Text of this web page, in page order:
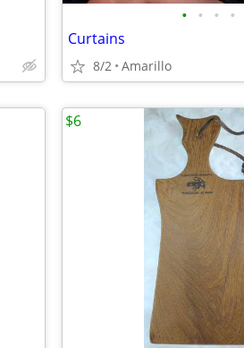
• • • •
Curtains
8/2 Amarillo
$6